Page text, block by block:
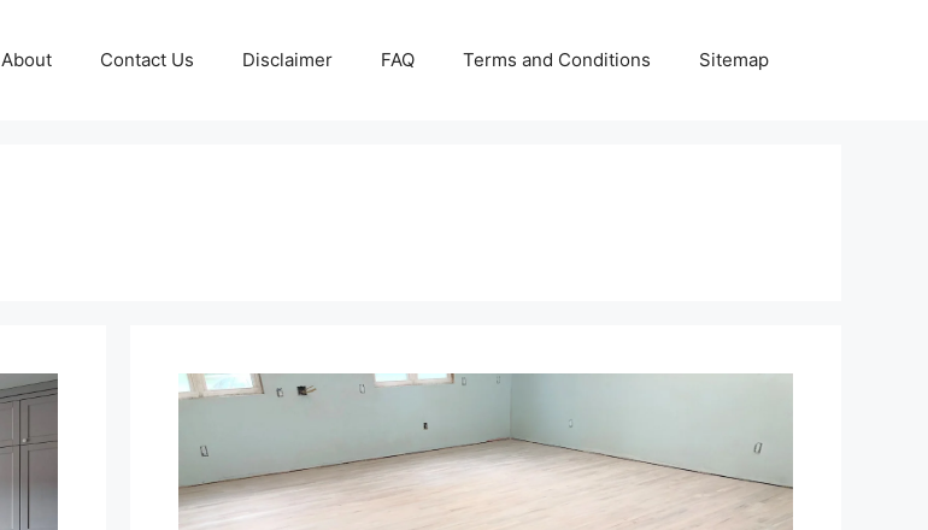
About Contact Us Disclaimer FAQ Terms and Conditions Sitemap